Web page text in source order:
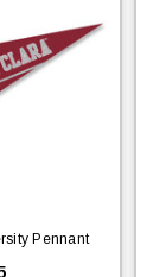
Pennant